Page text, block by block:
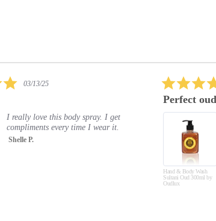
Wash
300ml by
Just absolutely love all the oud
products. The smell is amazing
Hand
Musk